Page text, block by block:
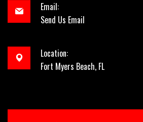
Email:
Send Us Email
Location:
Fort Myers Beach, FL